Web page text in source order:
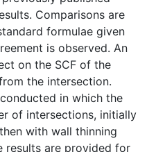
Comparisons are
formulae given
is observed. An
on the SCF of the
the intersection.
in which the
of intersections, initially
with wall thinning
results are provided for